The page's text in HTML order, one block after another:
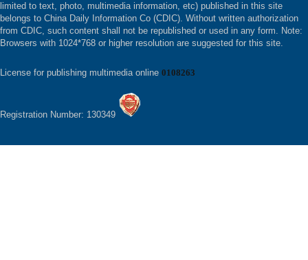
limited to text, photo, multimedia information, etc) published in this site
belongs to China Daily Information Co (CDIC). Without written authorization
from CDIC, such content shall not be republished or used in any form. Note:
Browsers with 1024*768 or higher resolution are suggested for this site.
License for publishing multimedia online 0108263
Registration Number: 130349